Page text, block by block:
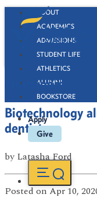
ABOUT
ACADEMICS
ADMISSIONS
STUDENT LIFE
ATHLETICS
ALUMNI
BOOKSTORE
Apply
Give
Newsroom
Biotechnology
dentistry
by Latasha Ford
Posted on Apr 10,